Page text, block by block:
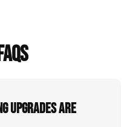
upgrades are